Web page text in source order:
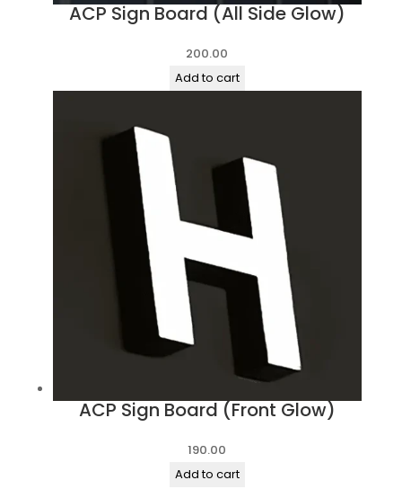
ACP Sign Board (All Side Glow)
200.00
Add to cart
ACP Sign Board (Front Glow)
190.00
Add to cart